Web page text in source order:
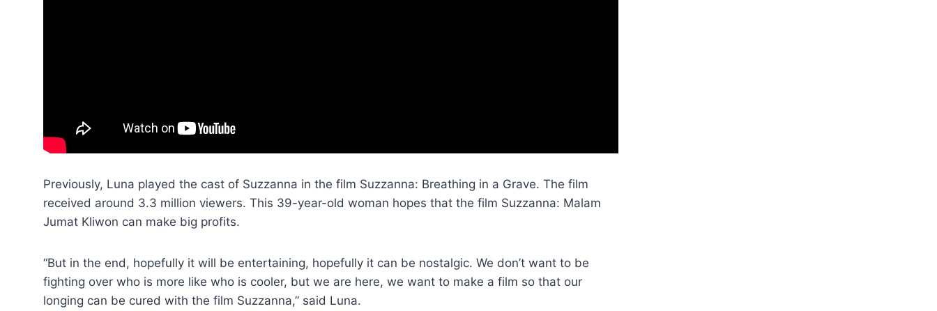
Previously, Luna played the cast of Suzzanna in the film Suzzanna: Breathing in a Grave. The film
received around 3.3 million viewers. This 39-year-old woman hopes that the film Suzzanna: Malam
Jumat Kliwon can make big profits.
“But in the end, hopefully it will be entertaining, hopefully it can be nostalgic. We don’t want to be
fighting over who is more like who is cooler, but we are here, we want to make a film so that our
longing can be cured with the film Suzzanna,” said Luna.